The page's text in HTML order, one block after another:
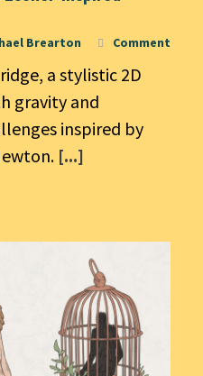
Brearton Comment
a stylistic 2D
gravity and
inspired by
[...]